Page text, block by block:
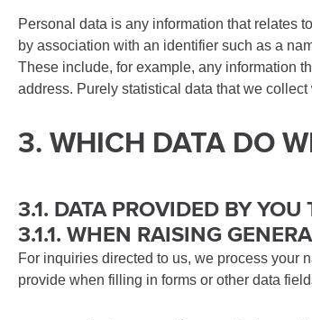
Personal data is any information that relates
by association with an identifier such as a
These include, for example, any information
address. Purely statistical data that we
3. WHICH DATA DO
3.1. DATA PROVIDED BY YOU
3.1.1. WHEN RAISING
For inquiries directed to us, we process your
provide when filling in forms or other data